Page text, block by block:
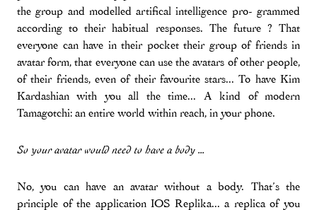
the group and modelled artifical intelligence pro- grammed
according to their habitual responses. The future ? That
everyone can have in their pocket their group of friends in
avatar form, that everyone can use the avatars of other people,
of their friends, even of their favourite stars... To have Kim
Kardashian with you all the time... A kind of modern
Tamagotchi: an entire world within reach, in your phone.
So your avatar would need to have a body ...
No, you can have an avatar without a body. That’s the
principle of the application IOS Replika... a replica of you